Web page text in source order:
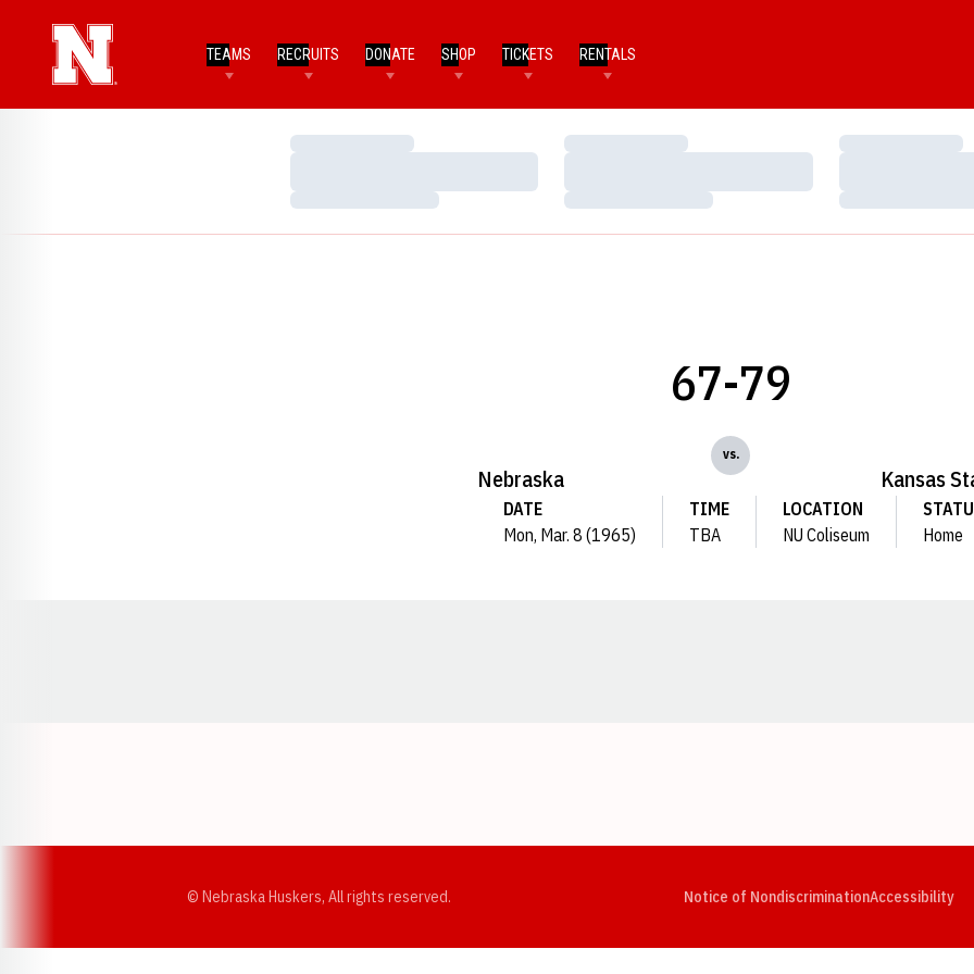
TEAMS RECRUITS DONATE SHOP TICKETS RENTALS
Loading…
Loading…
Loading…
Loading…
Loading…
Loading…
Nebraska
67-79
vs.
Kansas
DATE
Mon, Mar. 8 (1965)
TIME
TBA
LOCATION
NU Coliseum
Home
© Nebraska Huskers, All rights reserved. Notice of NondiscriminationAccessibility